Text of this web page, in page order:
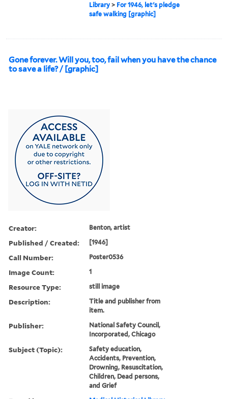
Library > For 1946, let's pledge
safe walking [graphic]
Gone forever. Will you, too, fail when you have the chance
to save a life? / [graphic]
Creator: Benton, artist
Published / Created: [1946]
Call Number: Poster0536
Image Count: 1
Resource Type: still image
Description:
Title and publisher from
item.
Publisher:
National Safety Council,
Incorporated, Chicago
Subject (Topic):
Safety education,
Accidents, Prevention,
Drowning, Resuscitation,
Children, Dead persons,
and Grief